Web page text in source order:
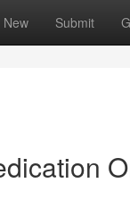
New Submit